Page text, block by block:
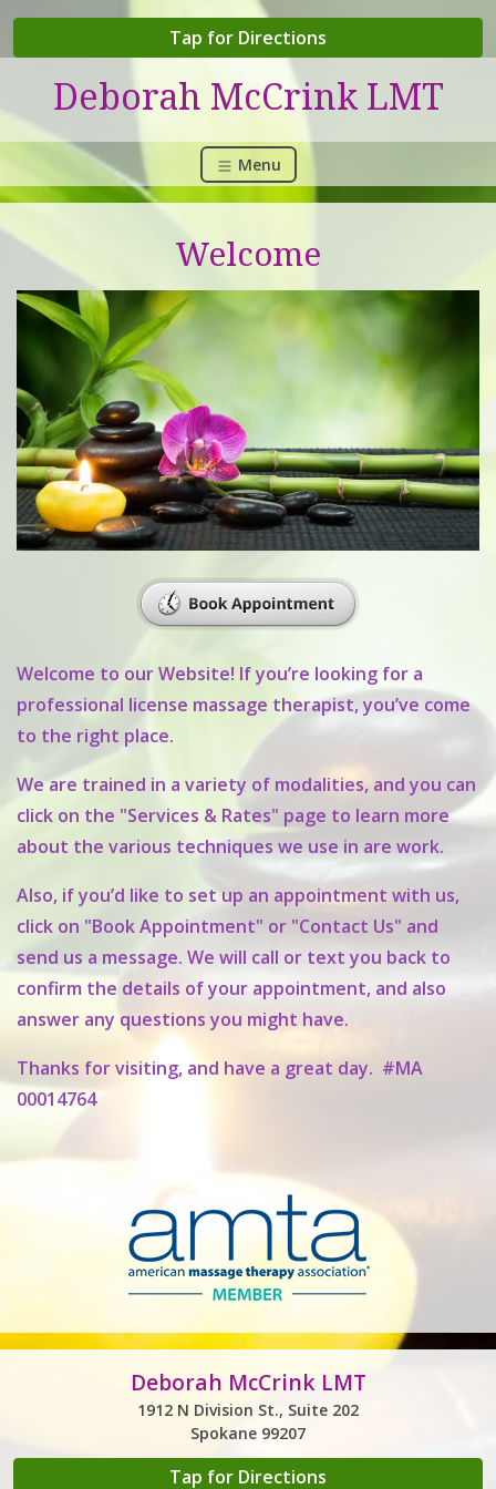
Tap for Directions
Deborah McCrink LMT
Menu
Welcome
Welcome to our Website! If you’re looking for a
professional license massage therapist, you’ve come
to the right place.
We are trained in a variety of modalities, and you can
click on the "Services & Rates" page to learn more
about the various techniques we use in are work.
Also, if you’d like to set up an appointment with us,
click on "Book Appointment" or "Contact Us" and
send us a message. We will call or text you back to
confirm the details of your appointment, and also
answer any questions you might have.
Thanks for visiting, and have a great day. #MA
00014764
Deborah McCrink LMT
1912 N Division St., Suite 202
Spokane 99207
Tap for Directions